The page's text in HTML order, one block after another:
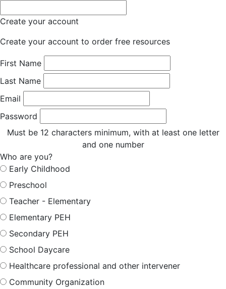
Create your account
Create your account to order free resources
First Name
Last Name
Email
Password
Must be 12 characters minimum, with at least one letter
and one number
Who are you?
Early Childhood
Preschool
Teacher - Elementary
Elementary PEH
Secondary PEH
School Daycare
Healthcare professional and other intervener
Community Organization